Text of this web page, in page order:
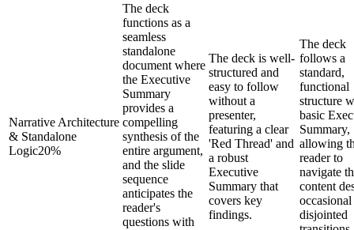
Narrative Architecture
& Standalone
Logic20%
The deck
functions as a
seamless
standalone
document where
the Executive
Summary
provides a
compelling
synthesis of the
entire argument,
and the slide
sequence
anticipates the
reader's
questions with
The deck is well-
structured and
easy to follow
without a
presenter,
featuring a clear
'Red Thread' and
a robust
Executive
Summary that
covers key
findings.
The deck
follows a
standard,
functional
structure
basic
Summary,
allowing
reader to
navigate
content
occasional
disjointed